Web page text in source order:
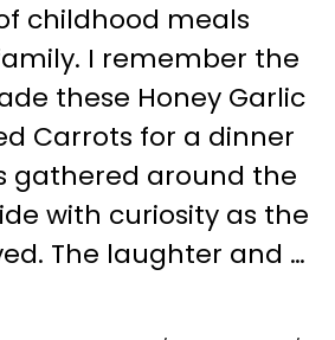
childhood meals
I remember the
these Honey Garlic
Carrots for a dinner
gathered around the
with curiosity as the
The laughter and …